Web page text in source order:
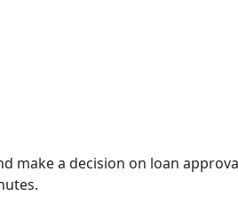
make a decision on loan